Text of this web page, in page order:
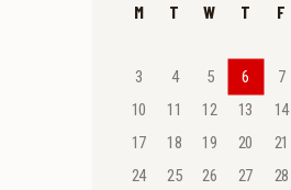
M
T W T F
3
4 5 6 7
10
11 12 13 14
17
18 19 20 21
24
25 26 27 28